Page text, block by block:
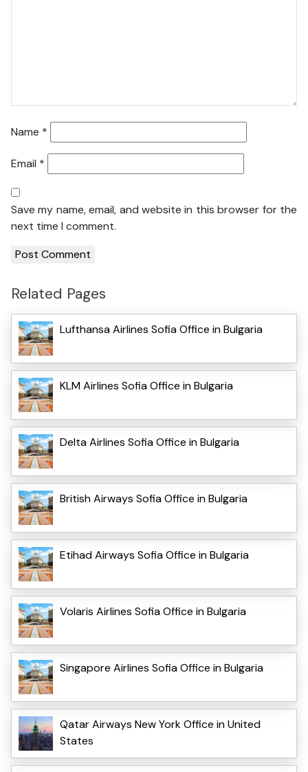
Name *
Email *
Save my name, email, and website in this browser for the
next time I comment.
Related Pages
Lufthansa Airlines Sofia Office in Bulgaria
KLM Airlines Sofia Office in Bulgaria
Delta Airlines Sofia Office in Bulgaria
British Airways Sofia Office in Bulgaria
Etihad Airways Sofia Office in Bulgaria
Volaris Airlines Sofia Office in Bulgaria
Singapore Airlines Sofia Office in Bulgaria
Qatar Airways New York Office in United
States